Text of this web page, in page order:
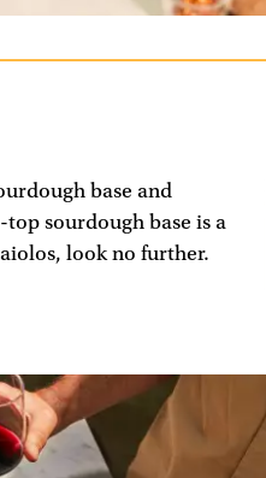
base and
sourdough base is a
look no further.